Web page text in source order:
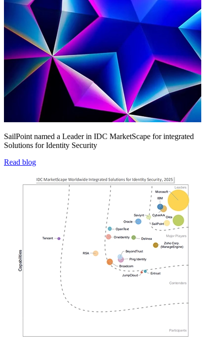
SailPoint named a Leader in IDC MarketScape for integrated
Solutions for Identity Security
Read blog